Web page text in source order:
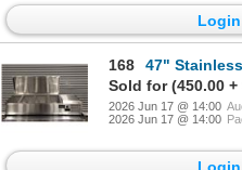
168
47" Stainless Lid
Sold for (450.00 +
2026 Jun 17 @ 14:00
2026 Jun 17 @ 14:00